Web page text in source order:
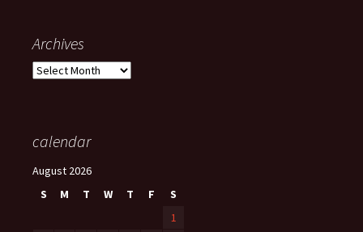
Archives
Archives
calendar
August 2026
S
M T W T F
S
1